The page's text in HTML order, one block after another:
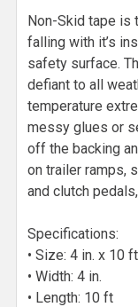
Non-Skid tape is
falling with it’s
safety surface.
defiant to all
temperature
messy glues or
off the backing
on trailer ramps,
and clutch
Specifications:
• Size: 4 in. x 10
• Width: 4 in.
• Length: 10 ft